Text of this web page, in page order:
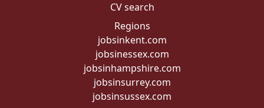
CV search
Regions
jobsinkent.com
jobsinessex.com
jobsinhampshire.com
jobsinsurrey.com
jobsinsussex.com